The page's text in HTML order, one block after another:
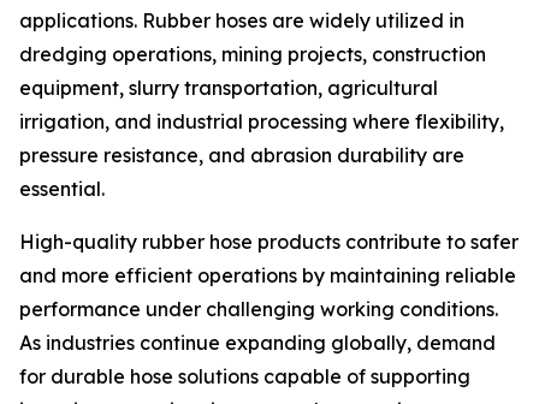
applications. Rubber hoses are widely utilized in
dredging operations, mining projects, construction
equipment, slurry transportation, agricultural
irrigation, and industrial processing where flexibility,
pressure resistance, and abrasion durability are
essential.
High-quality rubber hose products contribute to safer
and more efficient operations by maintaining reliable
performance under challenging working conditions.
As industries continue expanding globally, demand
for durable hose solutions capable of supporting